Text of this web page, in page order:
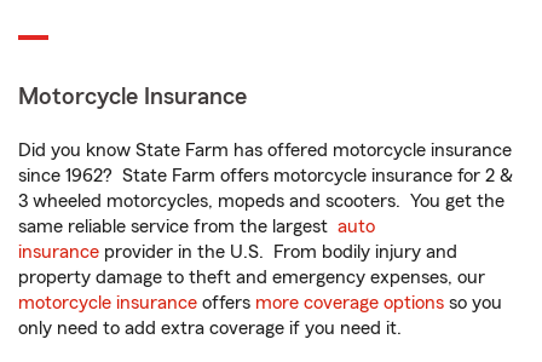
Motorcycle Insurance
Did you know State Farm has offered motorcycle insurance
since 1962? State Farm offers motorcycle insurance for 2 &
3 wheeled motorcycles, mopeds and scooters. You get the
same reliable service from the largest auto
insurance provider in the U.S. From bodily injury and
property damage to theft and emergency expenses, our
motorcycle insurance offers more coverage options so you
only need to add extra coverage if you need it.